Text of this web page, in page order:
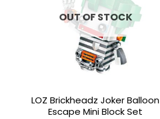
OUT OF STOCK
LOZ Brickheadz Joker Balloon
Escape Mini Block Set